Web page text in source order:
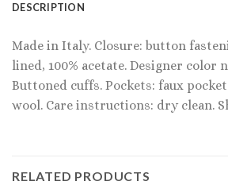
DESCRIPTION
Made in Italy. Closure: button
lined, 100% acetate. Designer color
Buttoned cuffs. Pockets: faux
wool. Care instructions: dry clean.
RELATED PRODUCTS